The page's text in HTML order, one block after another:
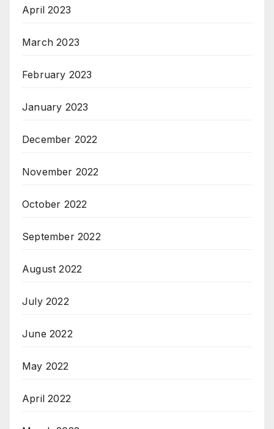
April 2023
March 2023
February 2023
January 2023
December 2022
November 2022
October 2022
September 2022
August 2022
July 2022
June 2022
May 2022
April 2022